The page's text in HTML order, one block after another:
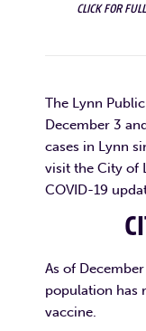
CLICK FOR
The Lynn
December 3
cases in Lynn
visit the City of
COVID-19
As of
population has
vaccine.